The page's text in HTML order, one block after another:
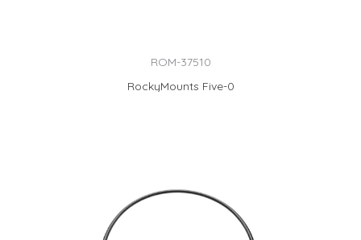
ROM-37510
RockyMounts Five-0